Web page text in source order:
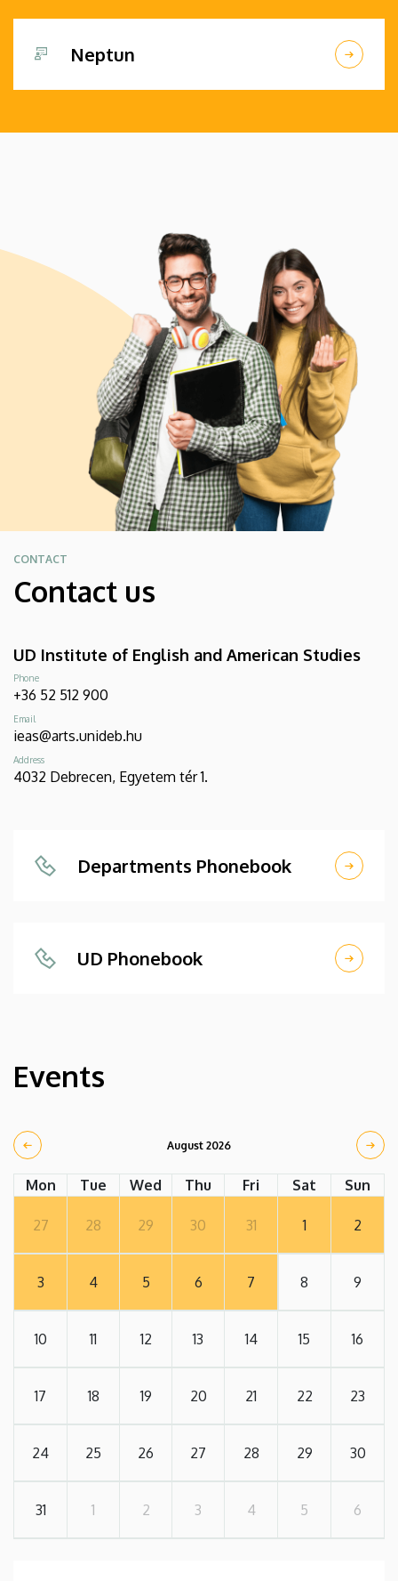
Neptun
CONTACT
Contact us
UD Institute of English and American Studies
Phone
+36 52 512 900
Email
ieas@arts.unideb.hu
Address
4032 Debrecen, Egyetem tér 1.
Departments Phonebook
UD Phonebook
Events
August 2026
Mon Tue Wed Thu Fri Sat Sun
27 28 29 30 31 1 2
3 4 5 6 7 8 9
10 11 12 13 14 15 16
17 18 19 20 21 22 23
24 25 26 27 28 29 30
31 1 2 3 4 5 6